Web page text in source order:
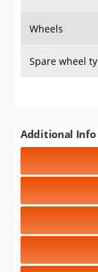
Wheels
Spare wheel
Additional Info